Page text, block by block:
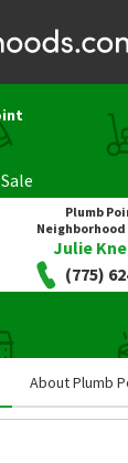
Plumb
Neighborhood
Julie
(775)
About Plumb